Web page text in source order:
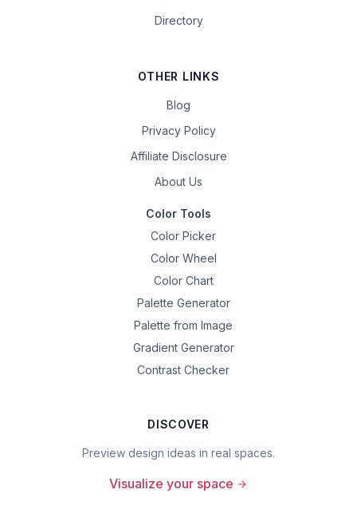
Directory
OTHER LINKS
Blog
Privacy Policy
Affiliate Disclosure
About Us
Color Tools
Color Picker
Color Wheel
Color Chart
Palette Generator
Palette from Image
Gradient Generator
Contrast Checker
DISCOVER
Preview design ideas in real spaces.
Visualize your space